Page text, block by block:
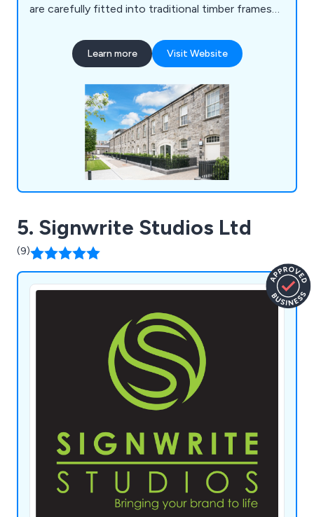
are carefully fitted into traditional timber frames
company believe that our featured product, Slim
Glaze, has a number of benefits including low
condensation and thermally efficient.
Learn more Visit Website
5. Signwrite Studios Ltd
(9)